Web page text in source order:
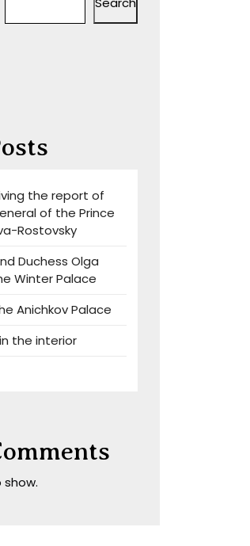
the report of
of the Prince
Rostovsky
Duchess Olga
Winter Palace
Anichkov Palace
the interior